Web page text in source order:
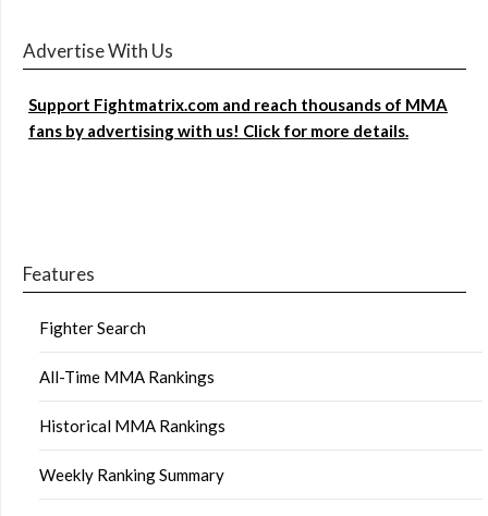
Advertise With Us
Support Fightmatrix.com and reach thousands of MMA
fans by advertising with us! Click for more details.
Features
Fighter Search
All-Time MMA Rankings
Historical MMA Rankings
Weekly Ranking Summary